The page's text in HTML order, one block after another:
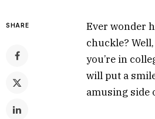
SHARE
Ever wonder
chuckle?
you’re in
will put a
amusing side